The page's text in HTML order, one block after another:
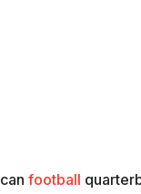
football